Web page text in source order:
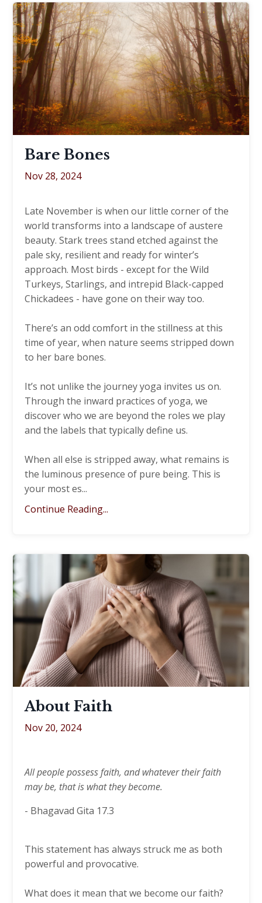
Bare Bones
Nov 28, 2024
Late November is when our little corner of the
world transforms into a landscape of austere
beauty. Stark trees stand etched against the
pale sky, resilient and ready for winter’s
approach. Most birds - except for the Wild
Turkeys, Starlings, and intrepid Black-capped
Chickadees - have gone on their way too.
There’s an odd comfort in the stillness at this
time of year, when nature seems stripped down
to her bare bones.
It’s not unlike the journey yoga invites us on.
Through the inward practices of yoga, we
discover who we are beyond the roles we play
and the labels that typically define us.
When all else is stripped away, what remains is
the luminous presence of pure being. This is
your most es...
Continue Reading...
About Faith
Nov 20, 2024
All people possess faith, and whatever their faith
may be, that is what they become.
- Bhagavad Gita 17.3
This statement has always struck me as both
powerful and provocative.
What does it mean that we become our faith?